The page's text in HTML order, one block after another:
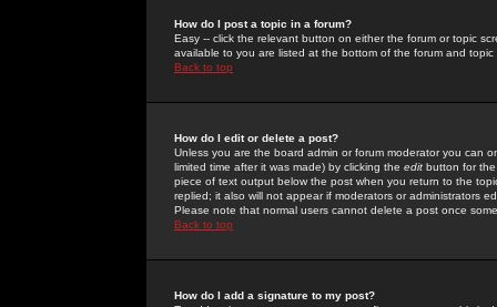
How do I post a topic in a forum?
Easy -- click the relevant button on either the forum or topic
available to you are listed at the bottom of the forum and
Back to top
How do I edit or delete a post?
Unless you are the board admin or forum moderator you can
limited time after it was made) by clicking the edit button for
piece of text output below the post when you return to the
replied; it also will not appear if moderators or administrators
Please note that normal users cannot delete a post once
Back to top
How do I add a signature to my post?